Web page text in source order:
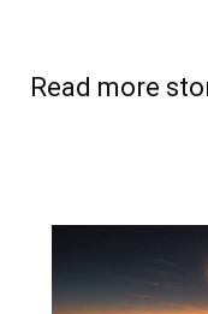
Read more